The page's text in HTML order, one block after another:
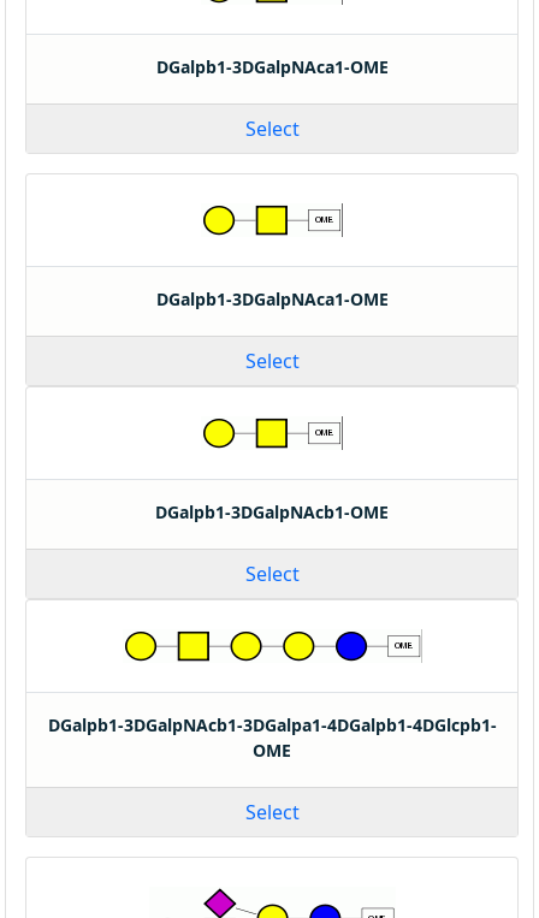
DGalpb1-3DGalpNAca1-OME
Select
DGalpb1-3DGalpNAca1-OME
Select
DGalpb1-3DGalpNAcb1-OME
Select
DGalpb1-3DGalpNAcb1-3DGalpa1-4DGalpb1-4DGlcpb1-
OME
Select